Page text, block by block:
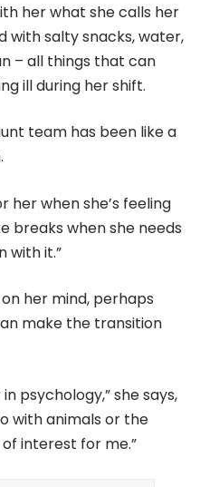
her what she calls her
with salty snacks, water,
– all things that can
ill during her shift.
team has been like a
her when she’s feeling
breaks when she needs
with it.”
her mind, perhaps
make the transition
psychology,” she says,
with animals or the
interest for me.”